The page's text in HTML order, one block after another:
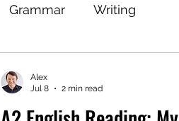
Grammar Writing
Alex
Jul 8
2 min read